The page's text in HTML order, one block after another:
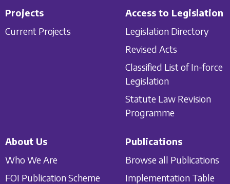
Projects
Current Projects
Access to Legislation
Legislation Directory
Revised Acts
Classified List of In-force
Legislation
Statute Law Revision
Programme
About Us
Who We Are
FOI Publication Scheme
Publications
Browse all Publications
Implementation Table